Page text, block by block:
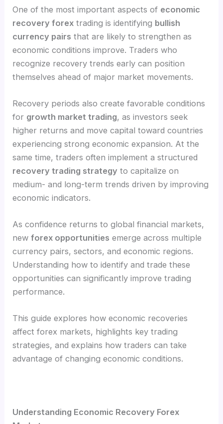
One of the most important aspects of economic
recovery forex trading is identifying bullish
currency pairs that are likely to strengthen as
economic conditions improve. Traders who
recognize recovery trends early can position
themselves ahead of major market movements.
Recovery periods also create favorable conditions
for growth market trading, as investors seek
higher returns and move capital toward countries
experiencing strong economic expansion. At the
same time, traders often implement a structured
recovery trading strategy to capitalize on
medium- and long-term trends driven by improving
economic indicators.
As confidence returns to global financial markets,
newforex opportunities emerge across multiple
currency pairs, sectors, and economic regions.
Understanding how to identify and trade these
opportunities can significantly improve trading
performance.
This guide explores how economic recoveries
affect forex markets, highlights key trading
strategies, and explains how traders can take
advantage of changing economic conditions.
Understanding Economic Recovery Forex